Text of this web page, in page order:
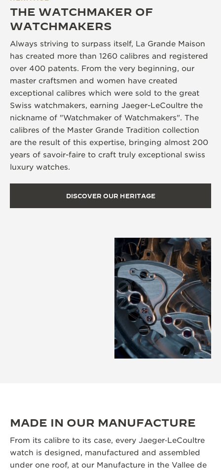
THE WATCHMAKER OF
WATCHMAKERS
Always striving to surpass itself, La Grande Maison
has created more than 1260 calibres and registered
over 400 patents. From the very beginning, our
master craftsmen and women have created
exceptional calibres which were sold to the great
Swiss watchmakers, earning Jaeger-LeCoultre the
nickname of "Watchmaker of Watchmakers". The
calibres of the Master Grande Tradition collection
are the result of this expertise, bringing almost 200
years of savoir-faire to craft truly exceptional swiss
luxury watches.
DISCOVER OUR HERITAGE
MADE IN OUR MANUFACTURE
From its calibre to its case, every Jaeger‑LeCoultre
watch is designed, manufactured and assembled
under one roof, at our Manufacture in the Vallee de